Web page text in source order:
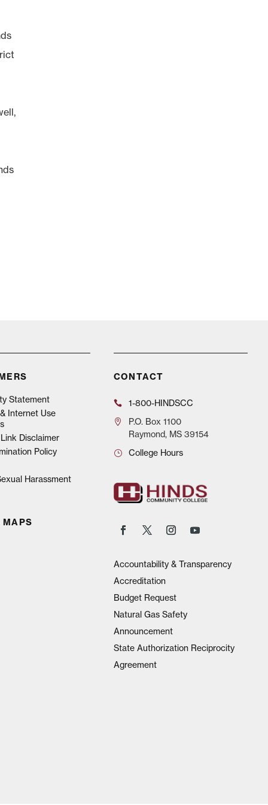
Statement
Internet Use
Disclaimer
Policy
Harassment
MAPS
CONTACT
1-800-HINDSCC
P.O.Box 1100
Raymond, MS 39154
College Hours
Accountability & Transparency
Accreditation
Budget Request
Natural Gas Safety
Announcement
State Authorization Reciprocity
Agreement